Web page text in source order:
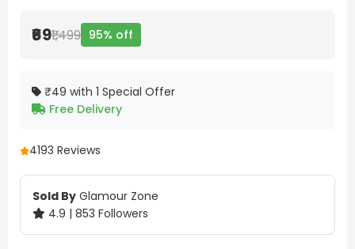
₹69₹1,499 95% off
₹49 with 1 Special Offer
Free Delivery
4193 Reviews
Sold By Glamour Zone
4.9 | 853 Followers